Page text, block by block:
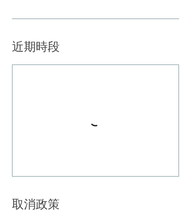
近期時段
取消政策